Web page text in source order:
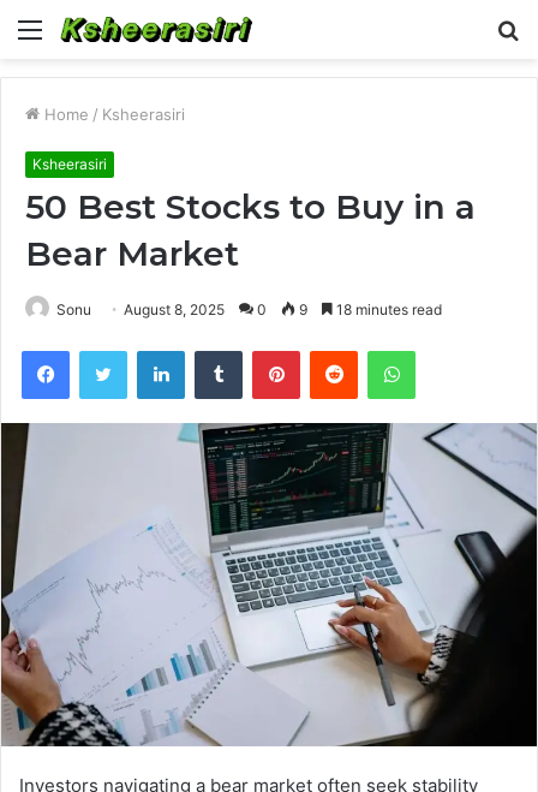
Menu
Home / Ksheerasiri
Ksheerasiri
50 Best Stocks to Buy in a
Bear Market
Sonu August 8, 2025 0 9 18 minutes read
FacebookTwitter LinkedInTumblr PinterestReddit WhatsApp
Investors navigating a bear market often seek stability